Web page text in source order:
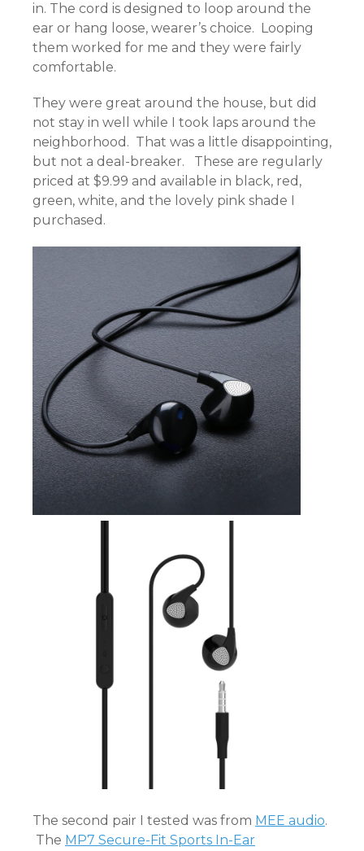
in. The cord is designed to loop around the
ear or hang loose, wearer’s choice. Looping
them worked for me and they were fairly
comfortable.
They were great around the house, but did
not stay in well while I took laps around the
neighborhood. That was a little disappointing,
but not a deal-breaker. These are regularly
priced at $9.99 and available in black, red,
green, white, and the lovely pink shade I
purchased.
The second pair I tested was from MEE audio.
The MP7 Secure-Fit Sports In-Ear